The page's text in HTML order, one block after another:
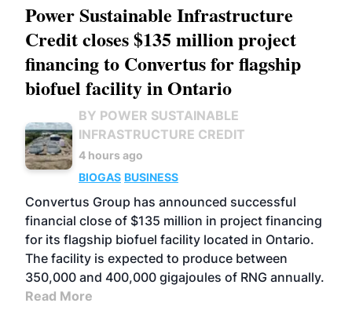
Power Sustainable Infrastructure
Credit closes $135 million project
financing to Convertus for flagship
biofuel facility in Ontario
BY POWER SUSTAINABLE
INFRASTRUCTURE CREDIT
4 hours ago
BIOGAS BUSINESS
Convertus Group has announced successful
financial close of $135 million in project financing
for its flagship biofuel facility located in Ontario.
The facility is expected to produce between
350,000 and 400,000 gigajoules of RNG annually.
Read More